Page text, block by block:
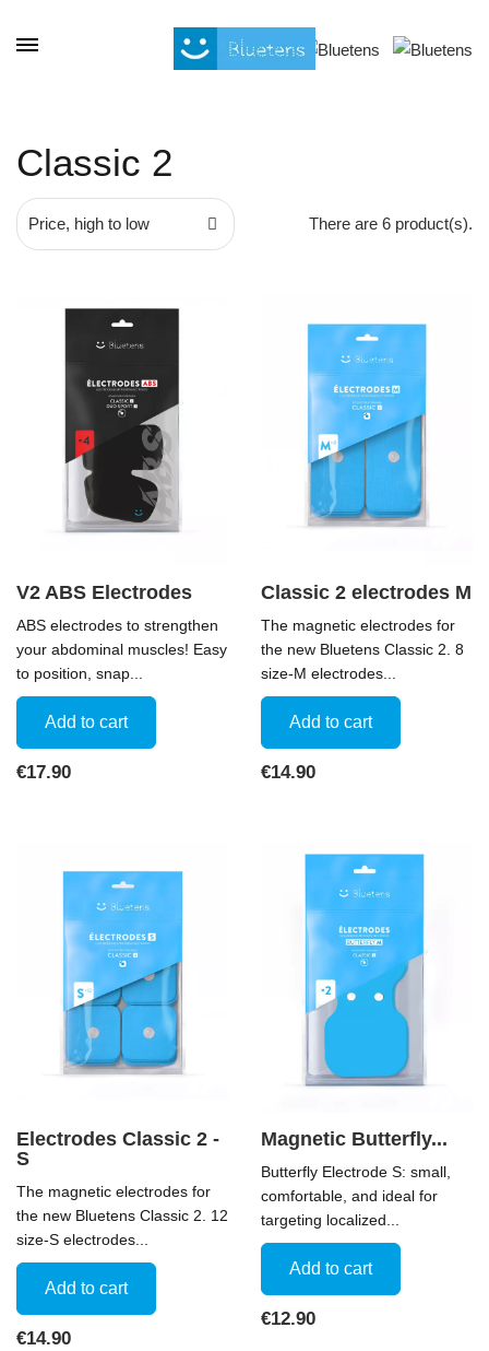
Classic 2
Price, high to low There are 6 product(s).
V2 ABS Electrodes
ABS electrodes to strengthen
your abdominal muscles! Easy
to position, snap...
Add to cart
Price
€17.90
Classic 2 electrodes M
The magnetic electrodes for
the new Bluetens Classic 2. 8
size-M electrodes...
Add to cart
Price
€14.90
Electrodes Classic 2 -
S
The magnetic electrodes for
the new Bluetens Classic 2. 12
size-S electrodes...
Add to cart
Price
€14.90
Magnetic Butterfly...
Butterfly Electrode S: small,
comfortable, and ideal for
targeting localized...
Add to cart
Price
€12.90